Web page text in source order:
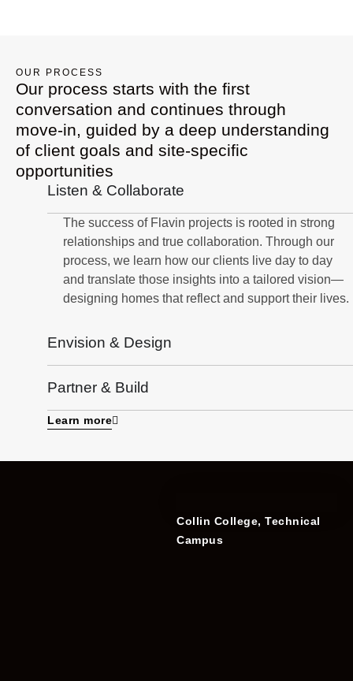
OUR PROCESS
Our process starts with the first
conversation and continues through
move-in, guided by a deep understanding
of client goals and site-specific
opportunities
Listen & Collaborate
The success of Flavin projects is rooted in strong
relationships and true collaboration. Through our
process, we learn how our clients live day to day
and translate those insights into a tailored vision—
designing homes that reflect and support their lives.
Envision & Design
Partner & Build
Learn more
Collin College, Technical
Campus​